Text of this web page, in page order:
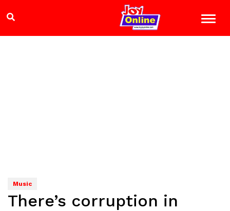
Music
There’s corruption in